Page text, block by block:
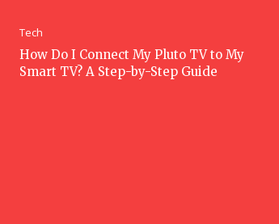
Tech
How Do I Connect My Pluto TV to My
Smart TV? A Step-by-Step Guide